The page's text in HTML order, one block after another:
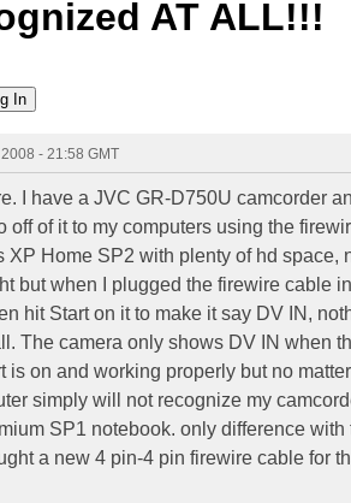
AT ALL!!!
- 21:58 GMT
I have a JVC GR-D750U camcorder
of it to my computers using the
XP Home SP2 with plenty of hd space,
but when I plugged the firewire cable
hit Start on it to make it say DV IN,
The camera only shows DV IN when
is on and working properly but no
simply will not recognize my
SP1 notebook. only difference
a new 4 pin-4 pin firewire cable for